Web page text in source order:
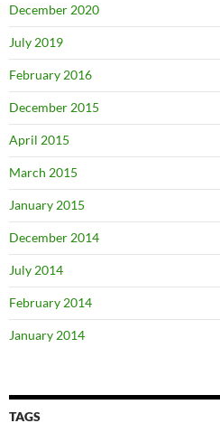
December 2020
July 2019
February 2016
December 2015
April 2015
March 2015
January 2015
December 2014
July 2014
February 2014
January 2014
TAGS